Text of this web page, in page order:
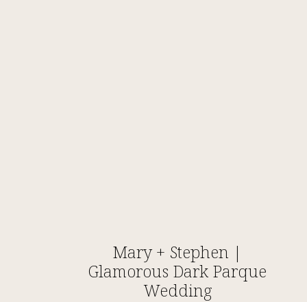
Mary + Stephen |
Glamorous Dark Parque
Wedding